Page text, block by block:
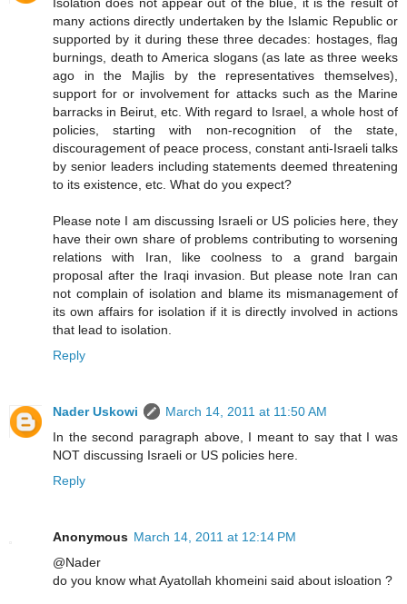
Isolation does not appear out of the blue, it is the result of
many actions directly undertaken by the Islamic Republic or
supported by it during these three decades: hostages, flag
burnings, death to America slogans (as late as three weeks
ago in the Majlis by the representatives themselves),
support for or involvement for attacks such as the Marine
barracks in Beirut, etc. With regard to Israel, a whole host of
policies, starting with non-recognition of the state,
discouragement of peace process, constant anti-Israeli talks
by senior leaders including statements deemed threatening
to its existence, etc. What do you expect?
Please note I am discussing Israeli or US policies here, they
have their own share of problems contributing to worsening
relations with Iran, like coolness to a grand bargain
proposal after the Iraqi invasion. But please note Iran can
not complain of isolation and blame its mismanagement of
its own affairs for isolation if it is directly involved in actions
that lead to isolation.
Reply
Nader Uskowi
March 14, 2011 at 11:50 AM
In the second paragraph above, I meant to say that I was
NOT discussing Israeli or US policies here.
Reply
Anonymous March 14, 2011 at 12:14 PM
@Nader
do you know what Ayatollah khomeini said about isloation ?